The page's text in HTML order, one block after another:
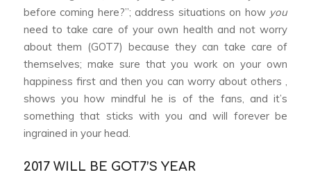
before coming here?”; address situations on how you
need to take care of your own health and not worry
about them (GOT7) because they can take care of
themselves; make sure that you work on your own
happiness first and then you can worry about others ,
shows you how mindful he is of the fans, and it’s
something that sticks with you and will forever be
ingrained in your head.
2017 WILL BE GOT7’S YEAR